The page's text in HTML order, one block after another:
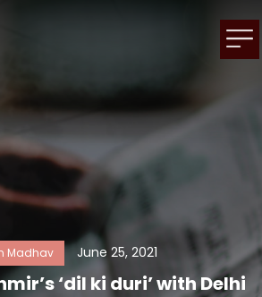
Madhav June 25, 2021
‘dil ki duri’ with Delhi